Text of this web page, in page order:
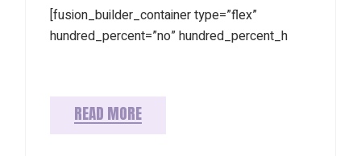
[fusion_builder_container type=”flex”
hundred_percent=”no” hundred_percent_h
READ MORE